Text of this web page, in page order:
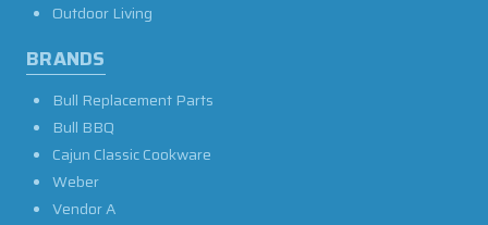
Outdoor Living
BRANDS
Bull Replacement Parts
Bull BBQ
Cajun Classic Cookware
Weber
Vendor A